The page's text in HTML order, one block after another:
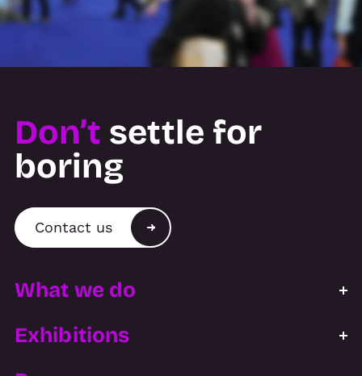
Don’t settle for
boring
Contact us
What we do
Exhibitions